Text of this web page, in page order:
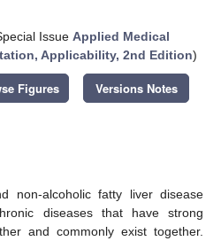
Issue Applied Medical
Applicability, 2nd Edition)
Figures Versions Notes
non-alcoholic fatty liver disease
diseases that have strong
and commonly exist together.